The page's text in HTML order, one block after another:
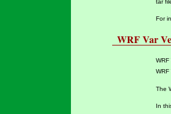
tar
For
WRF Var
WRF
WRF
The
In